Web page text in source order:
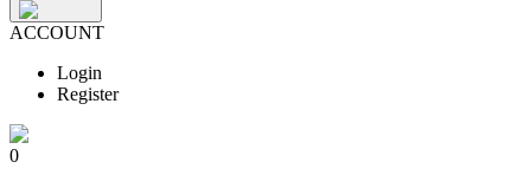
ACCOUNT
Login
Register
0